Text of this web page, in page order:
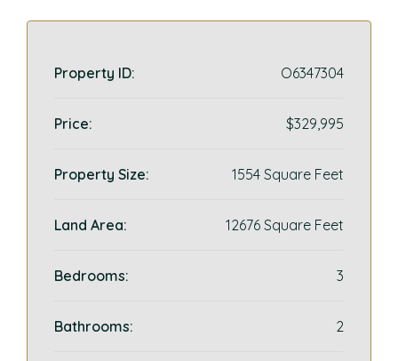
Property ID: O6347304
Price: $329,995
Property Size: 1554 Square Feet
Land Area: 12676 Square Feet
Bedrooms: 3
Bathrooms: 2